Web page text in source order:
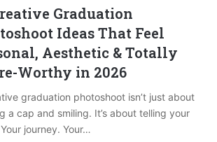
Graduation
Ideas That Feel
Aesthetic & Totally
Worthy in 2026
graduation photoshoot isn’t just about
a cap and smiling. It’s about telling your
journey. Your…